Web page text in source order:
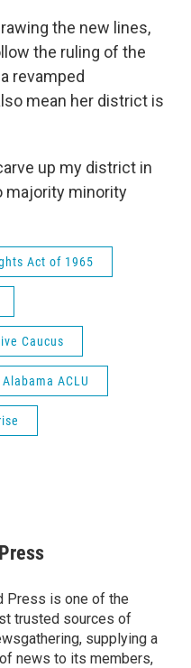
the new lines,
the ruling of the
revamped
mean her district is
up my district in
majority minority
Act of 1965
Caucus
Alabama ACLU
Press is one of the
trusted sources of
supplying a
news to its members,